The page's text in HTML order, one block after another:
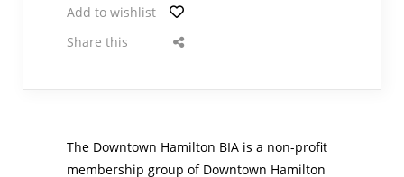
Add to wishlist
Share this
The Downtown Hamilton BIA is a non-profit
membership group of Downtown Hamilton